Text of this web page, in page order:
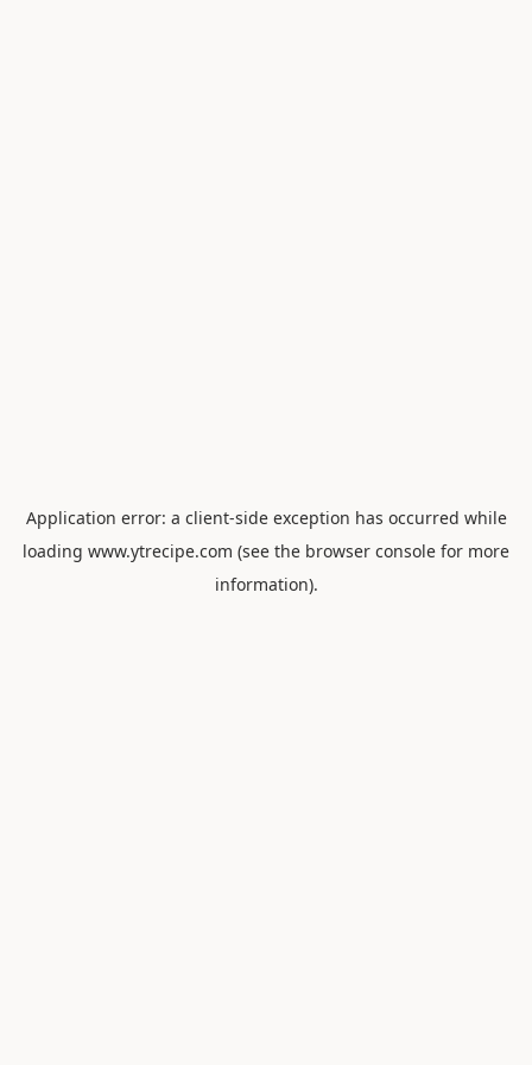
Application error: a client-side exception has occurred while
loading www.ytrecipe.com (see the browser console for more
information).